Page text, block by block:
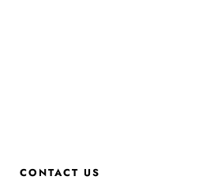
CONTACT US